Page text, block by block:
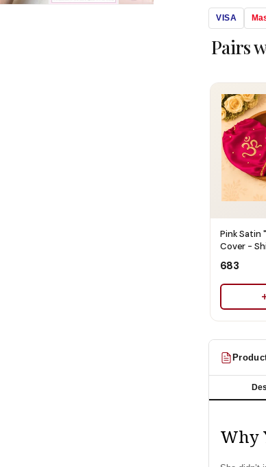
VISA
Pairs
Pink Satin
Cover -
₹683
Why